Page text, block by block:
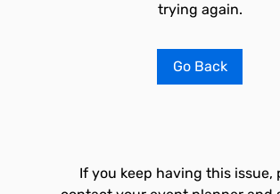
trying again.
Go Back
If you keep having this issue,